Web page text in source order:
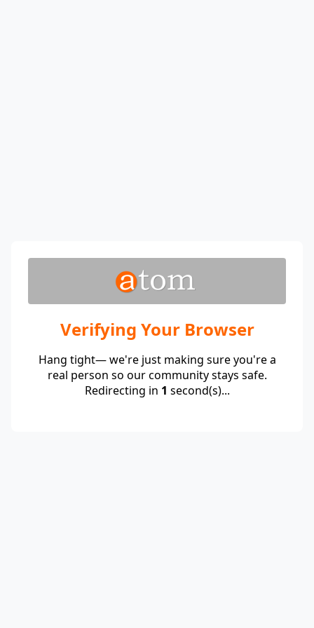
Verifying Your Browser
Hang tight— we're just making sure you're a
real person so our community stays safe.
Redirecting in 1 second(s)...